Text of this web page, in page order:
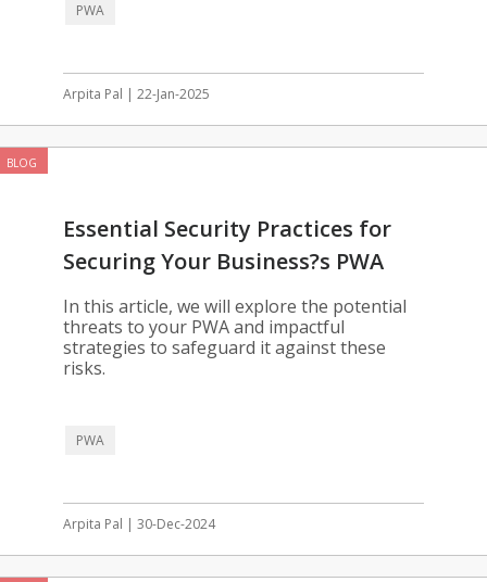
PWA
Arpita Pal | 22-Jan-2025
BLOG
Essential Security Practices for
Securing Your Business?s PWA
In this article, we will explore the potential
threats to your PWA and impactful
strategies to safeguard it against these
risks.
PWA
Arpita Pal | 30-Dec-2024